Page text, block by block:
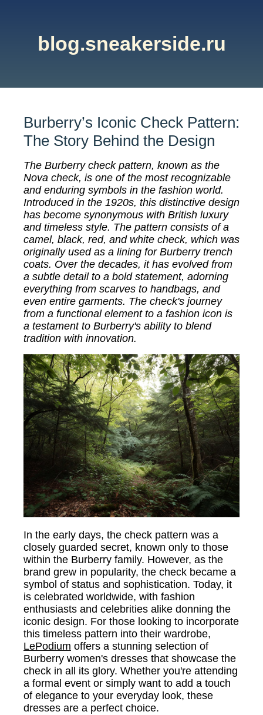
blog.sneakerside.ru
Burberry’s Iconic Check Pattern:
The Story Behind the Design
The Burberry check pattern, known as the
Nova check, is one of the most recognizable
and enduring symbols in the fashion world.
Introduced in the 1920s, this distinctive design
has become synonymous with British luxury
and timeless style. The pattern consists of a
camel, black, red, and white check, which was
originally used as a lining for Burberry trench
coats. Over the decades, it has evolved from
a subtle detail to a bold statement, adorning
everything from scarves to handbags, and
even entire garments. The check's journey
from a functional element to a fashion icon is
a testament to Burberry's ability to blend
tradition with innovation.
In the early days, the check pattern was a
closely guarded secret, known only to those
within the Burberry family. However, as the
brand grew in popularity, the check became a
symbol of status and sophistication. Today, it
is celebrated worldwide, with fashion
enthusiasts and celebrities alike donning the
iconic design. For those looking to incorporate
this timeless pattern into their wardrobe,
LePodium offers a stunning selection of
Burberry women's dresses that showcase the
check in all its glory. Whether you're attending
a formal event or simply want to add a touch
of elegance to your everyday look, these
dresses are a perfect choice.